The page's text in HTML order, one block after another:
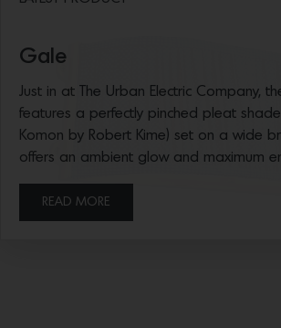
Gale
Just in at The Urban Electric Company,
features a perfectly pinched pleat shade
Komon by Robert Kime) set on a wide
offers an ambient glow and maximum
READ MORE